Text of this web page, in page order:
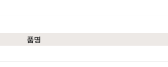
품명